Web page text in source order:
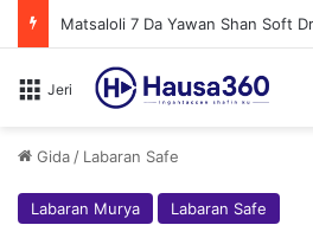
Matsaloli 7 Da Yawan Shan Soft
Jeri
Gida / Labaran Safe
Labaran Murya Labaran Safe